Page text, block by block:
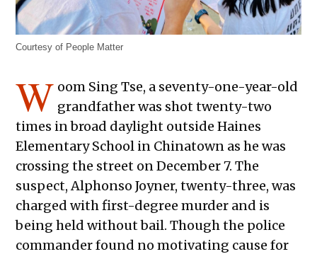
Courtesy of People Matter
W oom Sing Tse, a seventy-one-year-old
grandfather was shot twenty-two
times in broad daylight outside Haines
Elementary School in Chinatown as he was
crossing the street on December 7. The
suspect, Alphonso Joyner, twenty-three, was
charged with first-degree murder and is
being held without bail. Though the police
commander found no motivating cause for